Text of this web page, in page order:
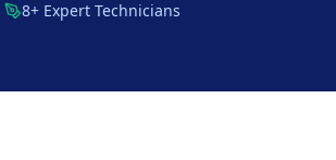
8+ Expert Technicians